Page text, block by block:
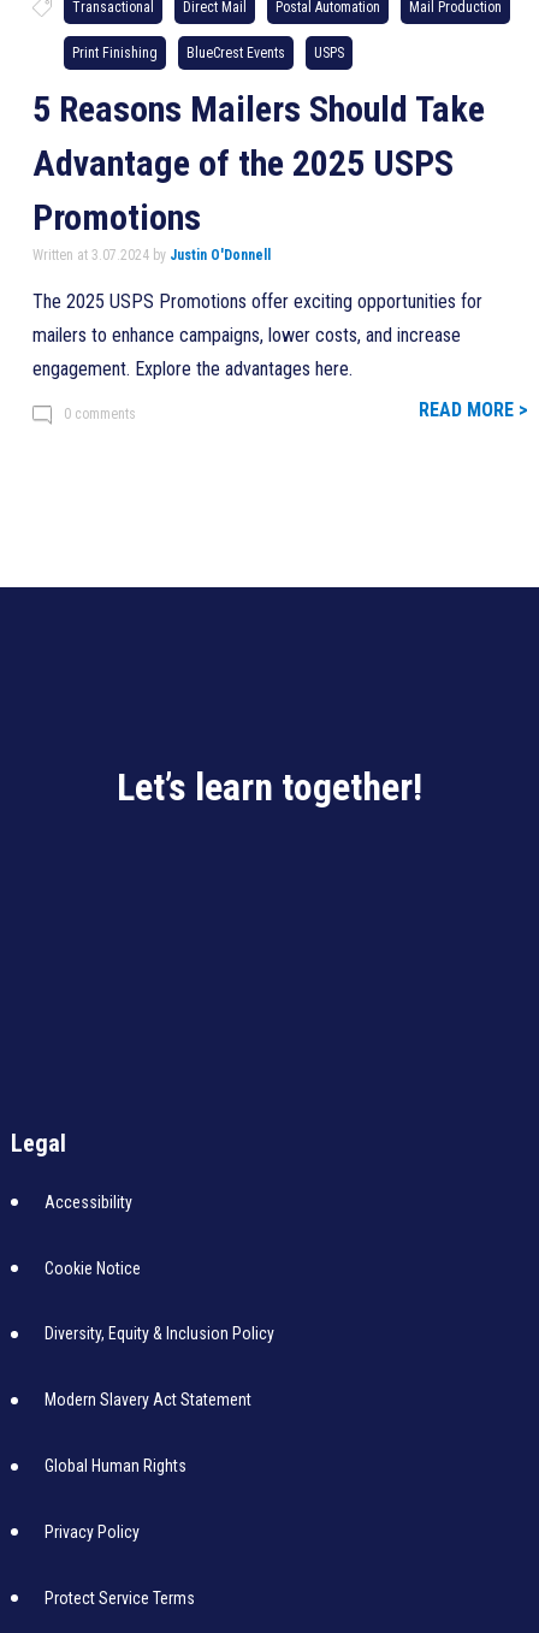
Transactional Direct Mail Postal Automation Mail Production
Print Finishing BlueCrest Events USPS
5 Reasons Mailers Should Take
Advantage of the 2025 USPS
Promotions
Written at 3.07.2024 by Justin O'Donnell
The 2025 USPS Promotions offer exciting opportunities for
mailers to enhance campaigns, lower costs, and increase
engagement. Explore the advantages here.
0 comments READ MORE >
Let’s learn together!
Legal
Accessibility
Cookie Notice
Diversity, Equity & Inclusion Policy
Modern Slavery Act Statement
Global Human Rights
Privacy Policy
Protect Service Terms